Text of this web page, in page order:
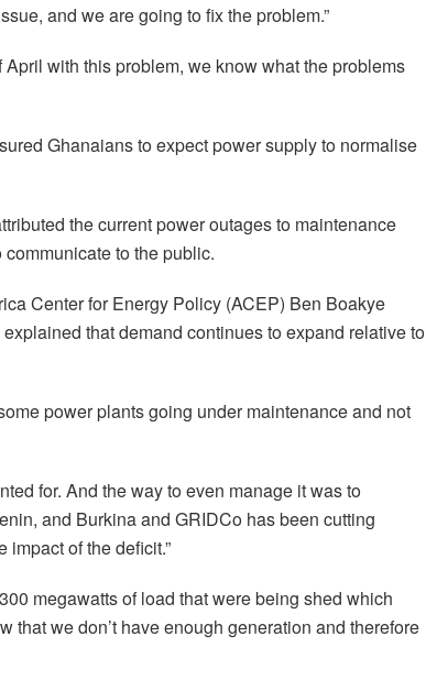
and we are going to fix the problem.”
with this problem, we know what the problems
Ghanaians to expect power supply to normalise
the current power outages to maintenance
to the public.
Center for Energy Policy (ACEP) Ben Boakye
that demand continues to expand relative to
power plants going under maintenance and not
for. And the way to even manage it was to
and Burkina and GRIDCo has been cutting
of the deficit.”
megawatts of load that were being shed which
that we don’t have enough generation and therefore